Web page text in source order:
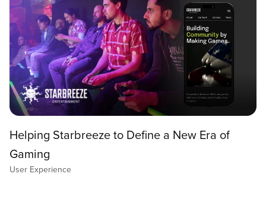
Helping Starbreeze to Define a New Era of
Gaming
User Experience